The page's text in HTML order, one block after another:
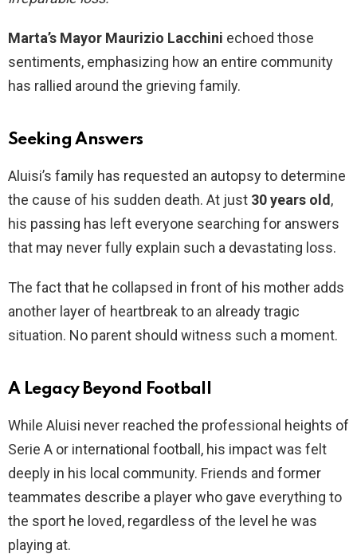
Marta’s Mayor Maurizio Lacchini echoed those
sentiments, emphasizing how an entire community
has rallied around the grieving family.
Seeking Answers
Aluisi’s family has requested an autopsy to determine
the cause of his sudden death. At just 30 years old ,
his passing has left everyone searching for answers
that may never fully explain such a devastating loss.
The fact that he collapsed in front of his mother adds
another layer of heartbreak to an already tragic
situation. No parent should witness such a moment.
A Legacy Beyond Football
While Aluisi never reached the professional heights of
Serie A or international football, his impact was felt
deeply in his local community. Friends and former
teammates describe a player who gave everything to
the sport he loved, regardless of the level he was
playing at.